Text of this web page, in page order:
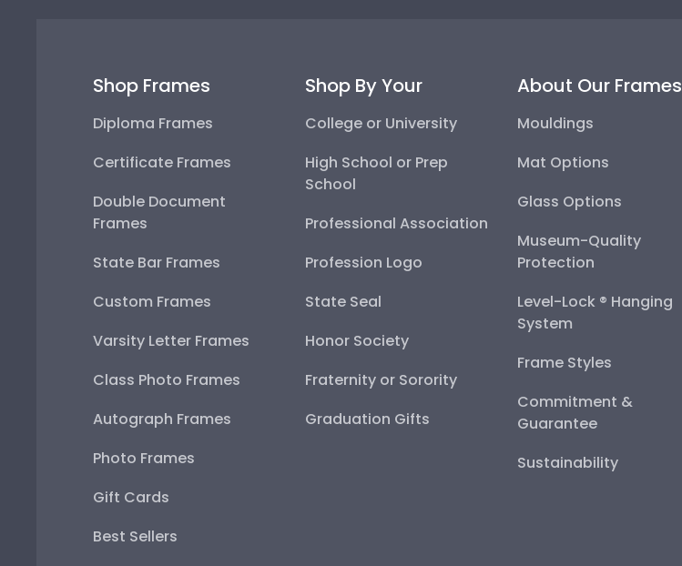
Shop Frames
Diploma Frames
Certificate Frames
Double Document
Frames
State Bar Frames
Custom Frames
Varsity Letter Frames
Class Photo Frames
Autograph Frames
Photo Frames
Gift Cards
Best Sellers
Shop By Your
College or University
High School or Prep
School
Professional Association
Profession Logo
State Seal
Honor Society
Fraternity or Sorority
Graduation Gifts
About Our Frames
Mouldings
Mat Options
Glass Options
Museum-Quality
Protection
Level-Lock ® Hanging
System
Frame Styles
Commitment &
Guarantee
Sustainability